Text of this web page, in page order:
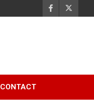
CONTACT